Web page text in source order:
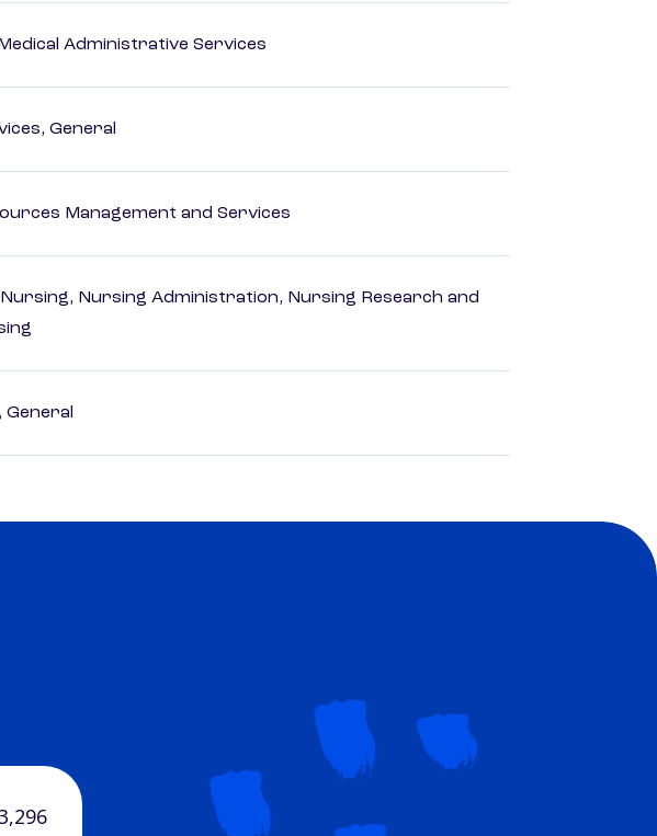
Administrative Services
General
Management and Services
Nursing Administration, Nursing Research and
General